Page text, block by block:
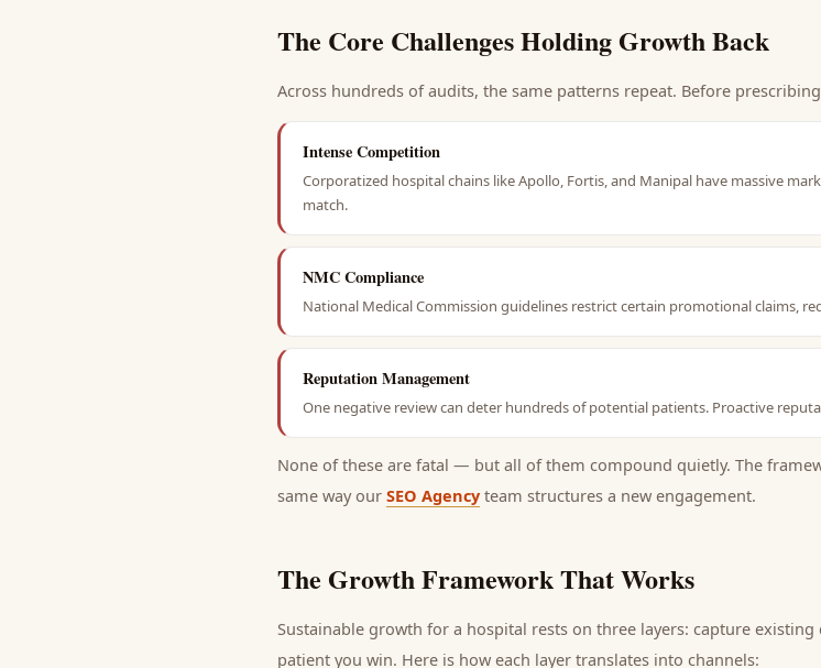
The Core Challenges Holding Growth Back
Across hundreds of audits, the same patterns repeat. Before
Intense Competition
Corporatized hospital chains like Apollo, Fortis, and Manipal have massive
match.
NMC Compliance
National Medical Commission guidelines restrict certain promotional claims,
Reputation Management
One negative review can deter hundreds of potential patients. Proactive
None of these are fatal — but all of them compound quietly. The
same way our SEO Agency team structures a new engagement.
The Growth Framework That Works
Sustainable growth for a hospital rests on three layers: capture
patient you win. Here is how each layer translates into channels: